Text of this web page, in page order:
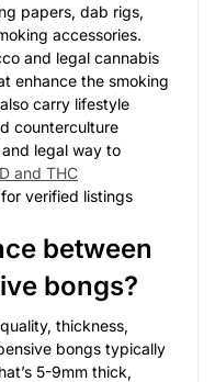
papers, dab rigs,
accessories.
and legal cannabis
enhance the smoking
carry lifestyle
counterculture
legal way to
and THC
verified listings
between
bongs?
thickness,
bongs typically
5-9mm thick,